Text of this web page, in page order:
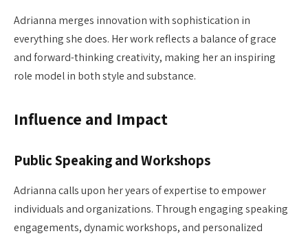
Adrianna merges innovation with sophistication in
everything she does. Her work reflects a balance of grace
and forward-thinking creativity, making her an inspiring
role model in both style and substance.
Influence and Impact
Public Speaking and Workshops
Adrianna calls upon her years of expertise to empower
individuals and organizations. Through engaging speaking
engagements, dynamic workshops, and personalized